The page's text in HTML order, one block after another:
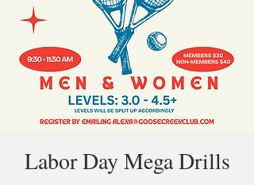
Labor Day Mega Drills